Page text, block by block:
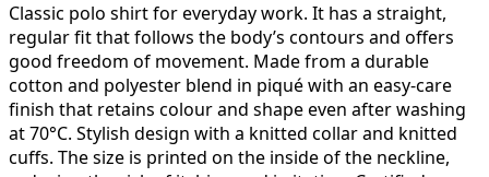
Classic polo shirt for everyday work. It has a straight,
regular fit that follows the body’s contours and offers
good freedom of movement. Made from a durable
cotton and polyester blend in piqué with an easy-care
finish that retains colour and shape even after washing
at 70°C. Stylish design with a knitted collar and knitted
cuffs. The size is printed on the inside of the neckline,